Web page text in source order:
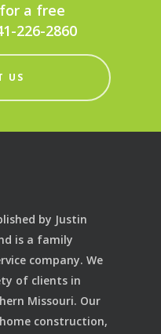
a free
226-2860
US
by Justin
is a family
company. We
of clients in
Missouri. Our
construction,